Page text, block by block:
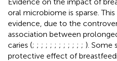
oral microbiome is sparse.
evidence, due to the
association between
caries (; ; ; ; ; ; ; ; ; ; ; ; ). Some
protective effect of